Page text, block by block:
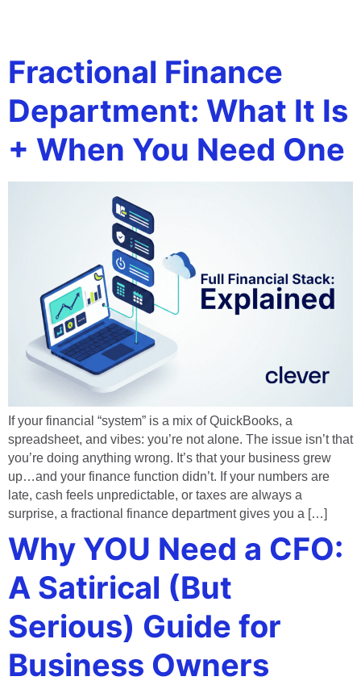
Fractional Finance
Department: What It Is
+ When You Need One
If your financial “system” is a mix of QuickBooks, a
spreadsheet, and vibes: you’re not alone. The issue isn’t that
you’re doing anything wrong. It’s that your business grew
up…and your finance function didn’t. If your numbers are
late, cash feels unpredictable, or taxes are always a
surprise, a fractional finance department gives you a […]
Why YOU Need a CFO:
A Satirical (But
Serious) Guide for
Business Owners